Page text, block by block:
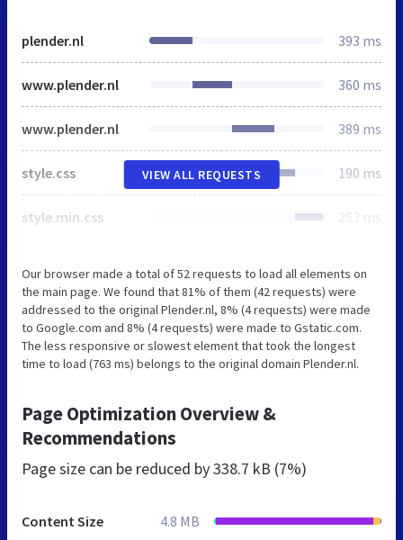
plender.nl 393 ms
www.plender.nl 360 ms
www.plender.nl 389 ms
style.css 190 ms
style.min.css 263 ms
VIEW ALL REQUESTS
Our browser made a total of 52 requests to load all elements on
the main page. We found that 81% of them (42 requests) were
addressed to the original Plender.nl, 8% (4 requests) were made
to Google.com and 8% (4 requests) were made to Gstatic.com.
The less responsive or slowest element that took the longest
time to load (763 ms) belongs to the original domain Plender.nl.
Page Optimization Overview &
Recommendations
Page size can be reduced by338.7 kB (7%)
Content Size 4.8 MB